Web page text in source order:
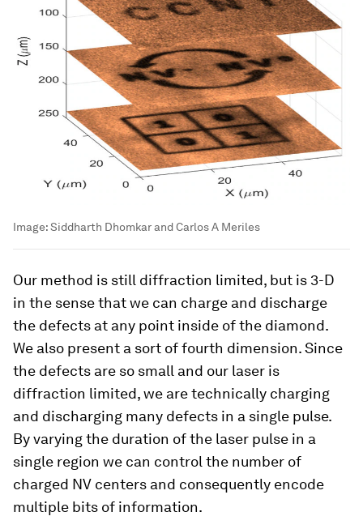
Image:Siddharth Dhomkar and Carlos A Meriles
Our method is still diffraction limited, but is 3-D
in the sense that we can charge and discharge
the defects at any point inside of the diamond.
We also present a sort of fourth dimension. Since
the defects are so small and our laser is
diffraction limited, we are technically charging
and discharging many defects in a single pulse.
By varying the duration of the laser pulse in a
single region we can control the number of
charged NV centers and consequently encode
multiple bits of information.